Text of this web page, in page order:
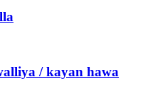
/ kayan hawa